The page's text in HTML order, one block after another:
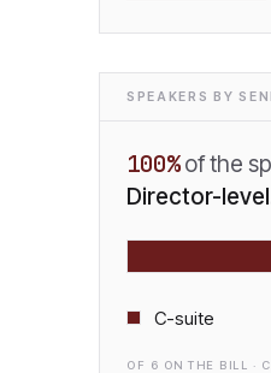
SPEAKERS BY
100% of the
Director-
C-suite
OF 6 ON THE BILL ·